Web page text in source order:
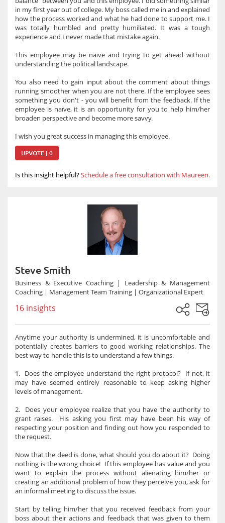
in my first year out of college. My boss called me in and explained
how the process worked and what he had done to support me. I
was totally humbled and pretty humiliated. It was a tough
experience and I never made that mistake again.
This employee may be naïve and trying to get ahead without
understanding the political landscape.
You also need to gain input about the comment about things
running smoother when you are not there. If the employee sees
something you don't - you will benefit from the feedback. If the
employee is naïve, it is an opportunity for you to help him/her
broaden perspective and become more savvy.
I wish you great success in managing this employee.
UPVOTE | 0
Is this insight helpful?Schedule a free consultation with Maureen.
Steve Smith
Business & Executive Coaching | Leadership & Management
Coaching | Management Team Training | Organizational Expert
16 insights
Anytime your authority is undermined, it is uncomfortable and
potentially creates barriers to good working relationships. The
best way to handle this is to understand a few things.
1. Does the employee understand the right protocol? If not, it
may have seemed entirely reasonable to keep asking higher
levels of management.
2. Does your employee realize that you have the authority to
grant raises. His asking you first may have been his way of
respecting your position and finding out how you responded to
the request.
Now that the deed is done, what should you do about it? Doing
nothing is the wrong choice! If this employee has value and you
want to explain the process without alienating him/her or
creating an additional problem of how they perceive you, ask for
an informal meeting to discuss the issue.
Start by telling him/her that you received feedback from your
boss about their actions and feedback that was given to them